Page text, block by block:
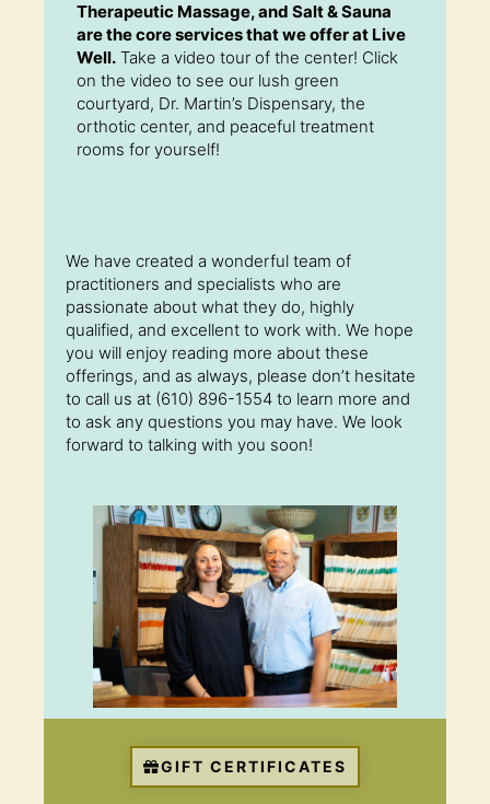
Therapeutic Massage, and Salt & Sauna
are the core services that we offer at Live
Well. Take a video tour of the center! Click
on the video to see our lush green
courtyard, Dr. Martin’s Dispensary, the
orthotic center, and peaceful treatment
rooms for yourself!
We have created a wonderful team of
practitioners and specialists who are
passionate about what they do, highly
qualified, and excellent to work with. We hope
you will enjoy reading more about these
offerings, and as always, please don’t hesitate
to call us at (610) 896-1554 to learn more and
to ask any questions you may have. We look
forward to talking with you soon!
GIFT CERTIFICATES